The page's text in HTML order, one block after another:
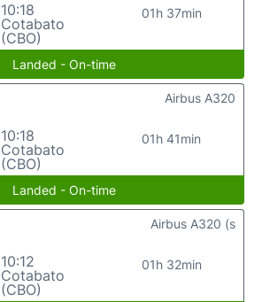
10:18
Cotabato
(CBO)
01h 37min
Landed - On-time
10:18
Cotabato
(CBO)
01h 41min
Airbus A320
Landed - On-time
10:12
Cotabato
(CBO)
01h 32min
Airbus A320 (s